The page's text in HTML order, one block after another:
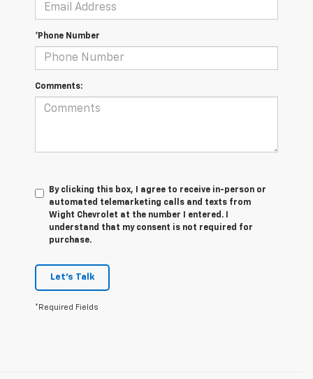
*Phone Number
Comments:
By clicking this box, I agree to receive in-person or
automated telemarketing calls and texts from
Wight Chevrolet at the number I entered. I
understand that my consent is not required for
purchase.
Let's Talk
*Required Fields